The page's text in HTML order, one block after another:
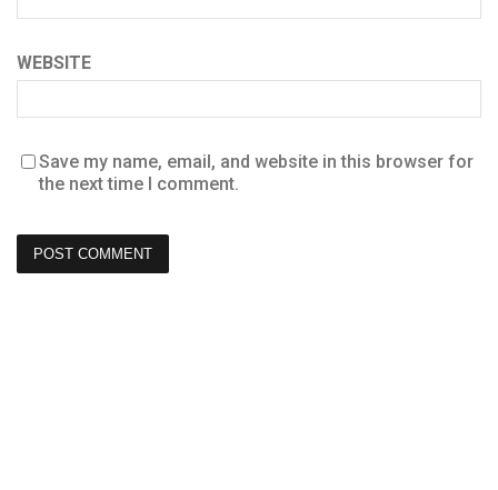
WEBSITE
Save my name, email, and website in this browser for
the next time I comment.